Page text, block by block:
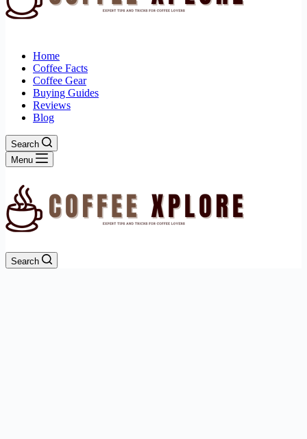
Home
Coffee Facts
Coffee Gear
Buying Guides
Reviews
Blog
Search
Menu
Search